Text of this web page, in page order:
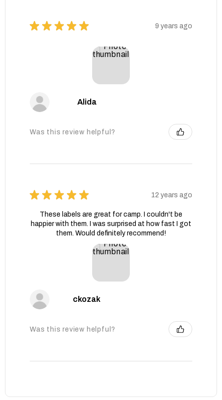
★ ★ ★ ★ ★ 9 years ago
Alida
Was this review helpful?
★ ★ ★ ★ ★ 12 years ago
These labels are great for camp. I couldn't be
happier with them. I was surprised at how fast I got
them. Would definitely recommend!
ckozak
Was this review helpful?